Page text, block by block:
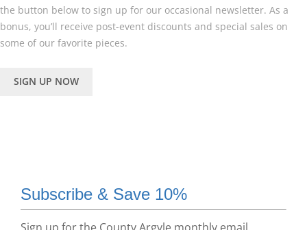
the button below to sign up for our occasional newsletter. As a
bonus, you’ll receive post-event discounts and special sales on
some of our favorite pieces.
SIGN UP NOW
Subscribe & Save 10%